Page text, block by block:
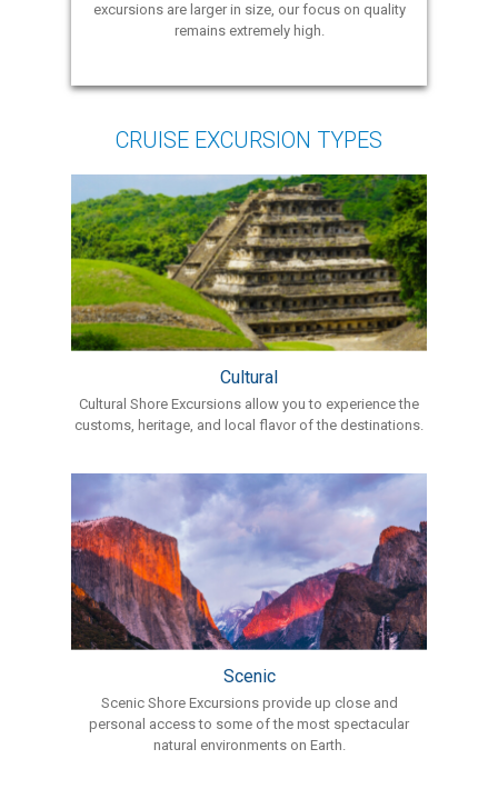
excursions are larger in size, our focus on quality
remains extremely high.
CRUISE EXCURSION TYPES
Cultural
Cultural Shore Excursions allow you to experience the
customs, heritage, and local flavor of the destinations.
Scenic
Scenic Shore Excursions provide up close and
personal access to some of the most spectacular
natural environments on Earth.